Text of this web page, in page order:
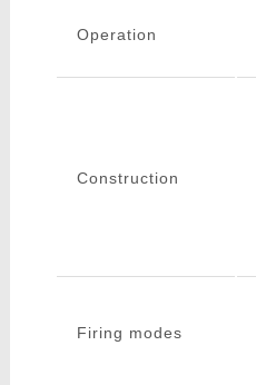
Operation
Construction
Firing modes